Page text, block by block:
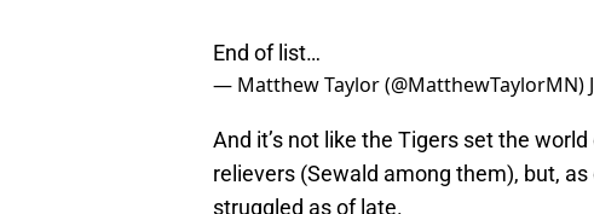
End of list…
— Matthew Taylor (@MatthewTaylorMN)
And it’s not like the Tigers set the
relievers (Sewald among them), but,
struggled as of late.